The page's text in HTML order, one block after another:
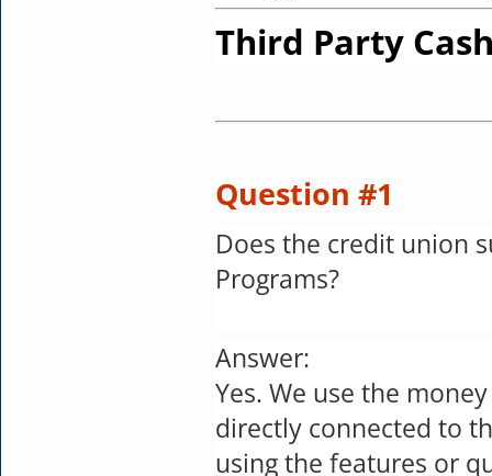
Third Party
Question #1
Does the credit union
Programs?
Answer:
Yes. We use the
directly connected to
using the features or